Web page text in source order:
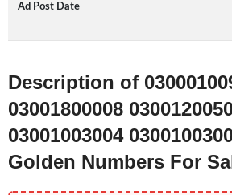
Ad Post Date
Description of
03001800008
03001003004
Golden Numbers For